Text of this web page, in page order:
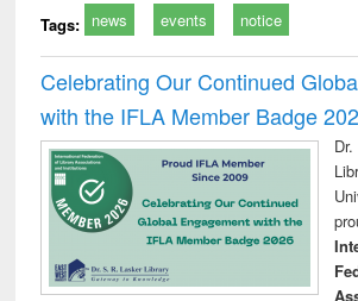
Tags: news events notice
Celebrating Our Continued
with the IFLA Member Badge